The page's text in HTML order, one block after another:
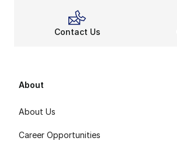
Contact Us
About
About Us
Career Opportunities